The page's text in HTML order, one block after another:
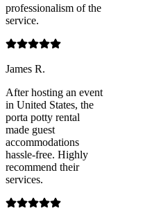
professionalism of the
service.
James R.
After hosting an event
in United States, the
porta potty rental
made guest
accommodations
hassle-free. Highly
recommend their
services.